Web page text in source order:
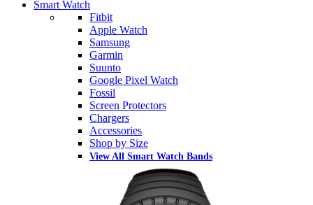
Smart Watch
Fitbit
Apple Watch
Samsung
Garmin
Suunto
Google Pixel Watch
Fossil
Screen Protectors
Chargers
Accessories
Shop by Size
View All Smart Watch Bands